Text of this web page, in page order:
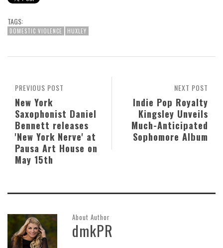
TAGS:
DOMESTIC VIOLENCE HUXLEY
NEXT POST
Indie Pop Royalty
Kingsley Unveils
Much-Anticipated
Sophomore Album
PREVIOUS POST
New York
Saxophonist Daniel
Bennett releases
'New York Nerve' at
Pausa Art House on
May 15th
About Author
dmkPR